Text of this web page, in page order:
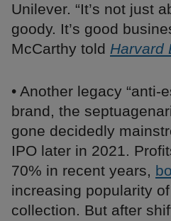
Unilever. “It’s not just
goody. It’s good
McCarthy told Harvard
• Another legacy “anti-
brand, the
gone decidedly
IPO later in 2021.
70% in recent years,
increasing popularity
collection. But after